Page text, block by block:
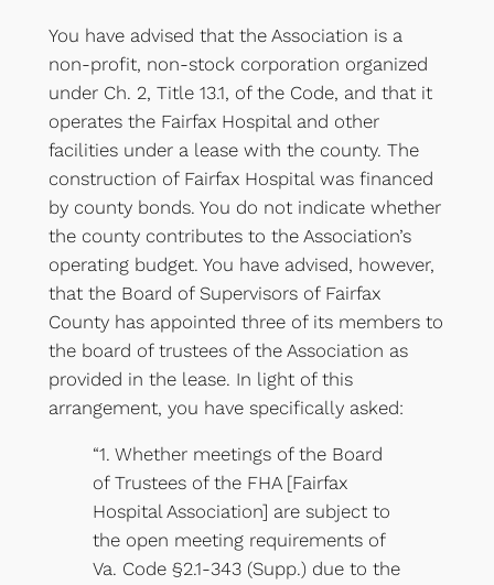
You have advised that the Association is a
non-profit, non-stock corporation organized
under Ch. 2, Title 13.1, of the Code, and that it
operates the Fairfax Hospital and other
facilities under a lease with the county. The
construction of Fairfax Hospital was financed
by county bonds. You do not indicate whether
the county contributes to the Association’s
operating budget. You have advised, however,
that the Board of Supervisors of Fairfax
County has appointed three of its members to
the board of trustees of the Association as
provided in the lease. In light of this
arrangement, you have specifically asked:
“1. Whether meetings of the Board
of Trustees of the FHA [Fairfax
Hospital Association] are subject to
the open meeting requirements of
Va. Code §2.1-343 (Supp.) due to the